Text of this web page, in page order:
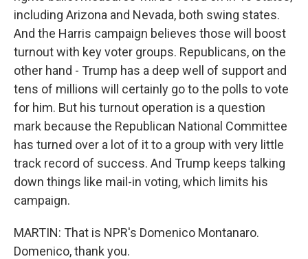
including Arizona and Nevada, both swing states.
And the Harris campaign believes those will boost
turnout with key voter groups. Republicans, on the
other hand - Trump has a deep well of support and
tens of millions will certainly go to the polls to vote
for him. But his turnout operation is a question
mark because the Republican National Committee
has turned over a lot of it to a group with very little
track record of success. And Trump keeps talking
down things like mail-in voting, which limits his
campaign.
MARTIN: That is NPR's Domenico Montanaro.
Domenico, thank you.